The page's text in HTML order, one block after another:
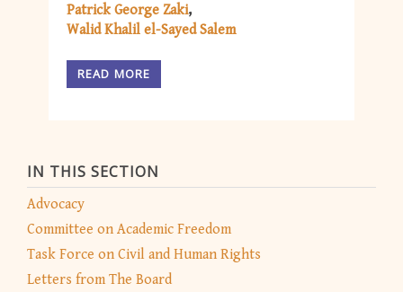
IN THIS SECTION
Advocacy
Committee on Academic Freedom
Task Force on Civil and Human Rights
Letters from The Board
Patrick George Zaki
Walid Khalil el-Sayed Salem
READ MORE